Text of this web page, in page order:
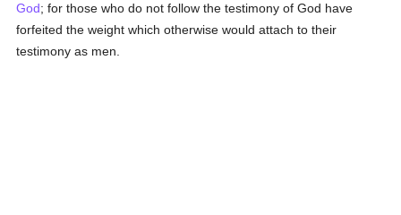
God; for those who do not follow the testimony of God have
forfeited the weight which otherwise would attach to their
testimony as men.